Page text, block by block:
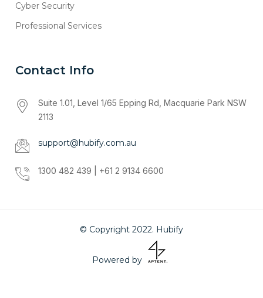
Cyber Security
Professional Services
Contact Info
Suite 1.01, Level 1/65 Epping Rd, Macquarie Park NSW
2113
support@hubify.com.au
1300 482 439 | +61 2 9134 6600
© Copyright 2022. Hubify
Powered by